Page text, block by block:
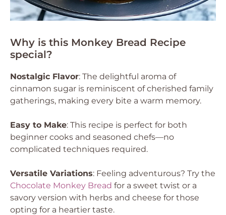
Why is this Monkey Bread Recipe
special?
Nostalgic Flavor: The delightful aroma of
cinnamon sugar is reminiscent of cherished family
gatherings, making every bite a warm memory.
Easy to Make: This recipe is perfect for both
beginner cooks and seasoned chefs—no
complicated techniques required.
Versatile Variations: Feeling adventurous? Try the
Chocolate Monkey Bread for a sweet twist or a
savory version with herbs and cheese for those
opting for a heartier taste.